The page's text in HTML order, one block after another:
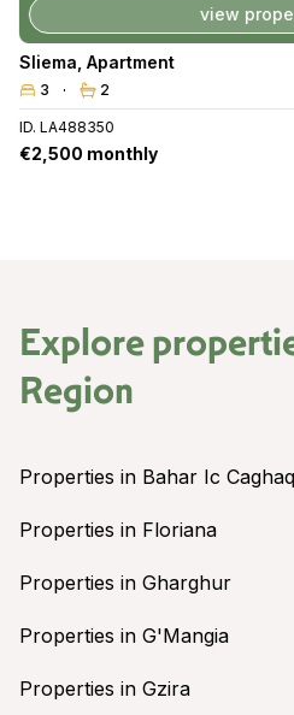
view
Sliema Apartment
3 2
ID. LA488350
€2,500 monthly
Explore
Region
Properties in Bahar Ic Caghaq
Properties in Floriana
Properties in Gharghur
Properties in G'Mangia
Properties in Gzira